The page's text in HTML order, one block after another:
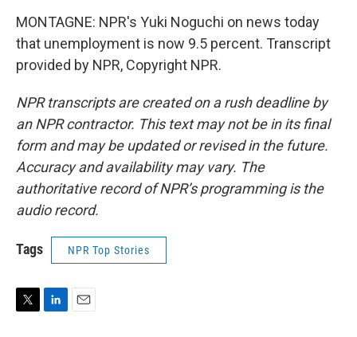
MONTAGNE: NPR's Yuki Noguchi on news today
that unemployment is now 9.5 percent. Transcript
provided by NPR, Copyright NPR.
NPR transcripts are created on a rush deadline by
an NPR contractor. This text may not be in its final
form and may be updated or revised in the future.
Accuracy and availability may vary. The
authoritative record of NPR’s programming is the
audio record.
Tags NPR Top Stories